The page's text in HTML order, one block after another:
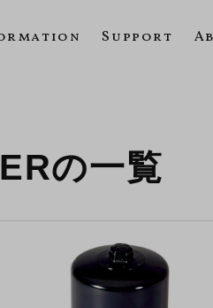
Support
の一覧